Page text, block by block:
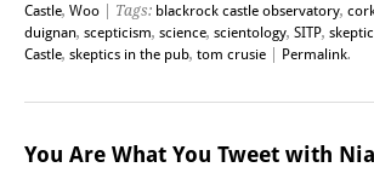
Castle, Woo | Tags: blackrock castle observatory,
duignan, scepticism, science, scientology, SITP,
Castle, skeptics in the pub, tom crusie Permalink.
You Are What You Tweet with